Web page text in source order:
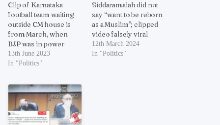
Clip of Karnataka
football team waiting
outside CM house is
from March, when
BJP was in power
13th June 2023
In "Politics"
Siddaramaiah did not
say “want to be reborn
as a Muslim”; clipped
video falsely viral
12th March 2024
In "Politics"